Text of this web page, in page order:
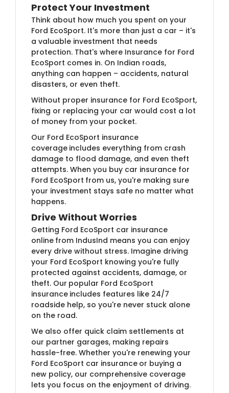
Protect Your Investment
Think about how much you spent on your
Ford EcoSport. It's more than just a car – it's
a valuable investment that needs
protection. That's where Insurance for Ford
EcoSport comes in. On Indian roads,
anything can happen – accidents, natural
disasters, or even theft.
Without proper insurance for Ford EcoSport,
fixing or replacing your car would cost a lot
of money from your pocket.
Our Ford EcoSport insurance
coverage includes everything from crash
damage to flood damage, and even theft
attempts. When you buy car insurance for
Ford EcoSport from us, you're making sure
your investment stays safe no matter what
happens.
Drive Without Worries
Getting Ford EcoSport car insurance
online from IndusInd means you can enjoy
every drive without stress. Imagine driving
your Ford EcoSport knowing you're fully
protected against accidents, damage, or
theft. Our popular Ford EcoSport
insurance includes features like 24/7
roadside help, so you're never stuck alone
on the road.
We also offer quick claim settlements at
our partner garages, making repairs
hassle-free. Whether you're renewing your
Ford EcoSport car insurance or buying a
new policy, our comprehensive coverage
lets you focus on the enjoyment of driving.